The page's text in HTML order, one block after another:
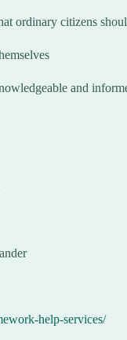
ordinary citizens
and
help-services/